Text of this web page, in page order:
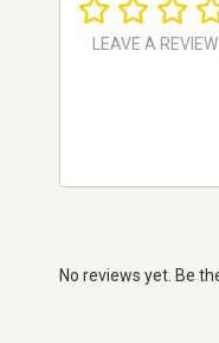
No reviews yet. Be